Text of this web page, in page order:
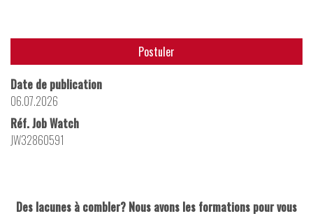
Postuler
Date de publication
06.07.2026
Réf. Job Watch
JW32860591
Des lacunes à combler? Nous avons les formations pour vous